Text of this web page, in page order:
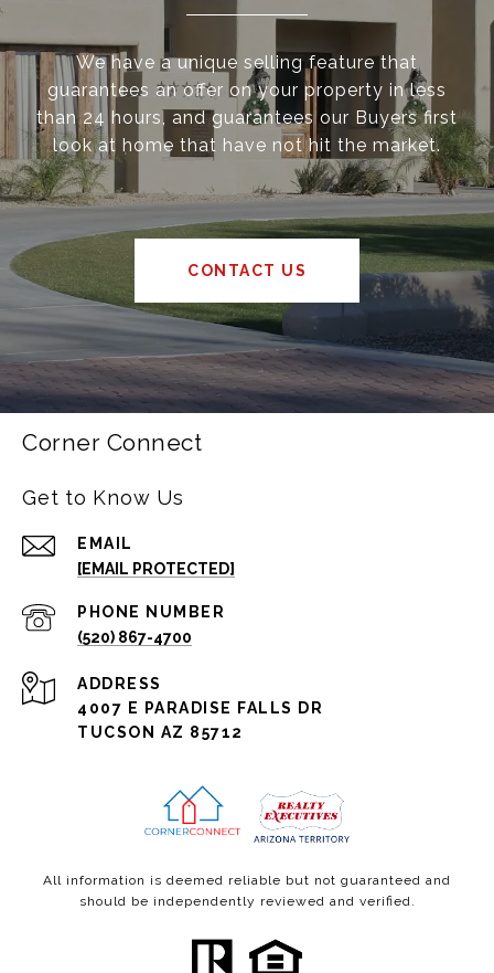
We have a unique selling feature that
guarantees an offer on your property in less
than 24 hours, and guarantees our Buyers first
look at home that have not hit the market.
CONTACT US
Corner Connect
Get to Know Us
EMAIL
[EMAIL PROTECTED]
PHONE NUMBER
(520) 867-4700
ADDRESS
4007 E PARADISE FALLS DR
TUCSON AZ 85712
All information is deemed reliable but not guaranteed and
should be independently reviewed and verified.